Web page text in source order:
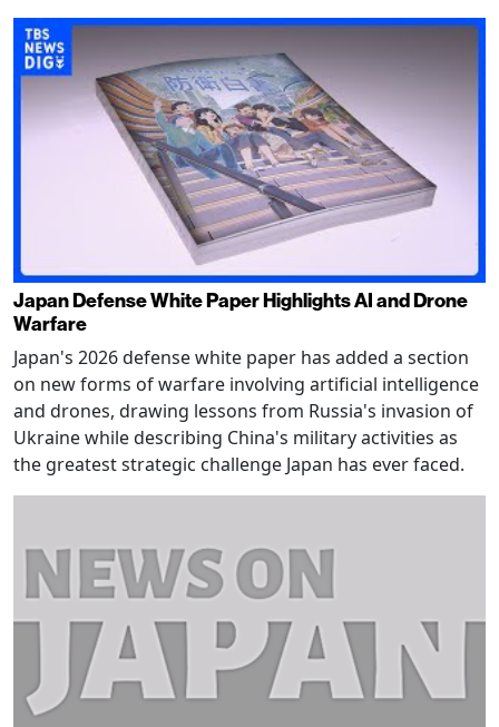
Japan Defense White Paper Highlights AI and Drone
Warfare
Japan's 2026 defense white paper has added a section
on new forms of warfare involving artificial intelligence
and drones, drawing lessons from Russia's invasion of
Ukraine while describing China's military activities as
the greatest strategic challenge Japan has ever faced.